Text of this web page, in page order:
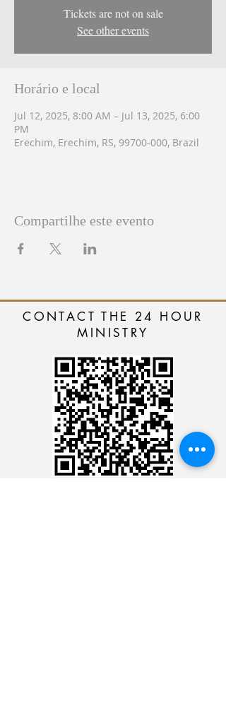
Tickets are not on sale
See other events
Horário e local
Jul 12, 2025, 8:00 AM – Jul 13, 2025, 6:00
PM
Erechim, Erechim, RS, 99700-000, Brazil
Compartilhe este evento
CONTACT THE 24 HOUR
MINISTRY